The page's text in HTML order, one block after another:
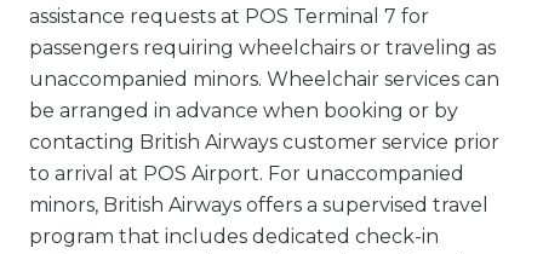
assistance requests at POS Terminal 7 for
passengers requiring wheelchairs or traveling as
unaccompanied minors. Wheelchair services can
be arranged in advance when booking or by
contacting British Airways customer service prior
to arrival at POS Airport. For unaccompanied
minors, British Airways offers a supervised travel
program that includes dedicated check-in